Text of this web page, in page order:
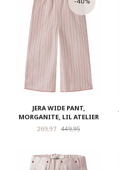
JERA WIDE PANT,
MORGANITE, LIL ATELIER
Tilbud
269,97 449,95Rabatt